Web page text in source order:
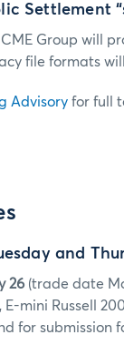
Settlement
CME Group will
file formats
Advisory for full
and
26 (trade date
mini Russell
for submission